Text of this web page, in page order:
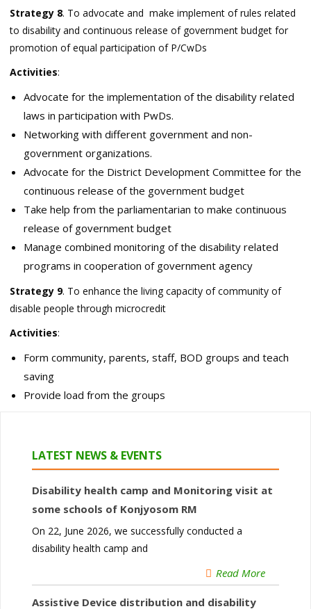
Strategy 8. To advocate and make implement of rules related
to disability and continuous release of government budget for
promotion of equal participation of P/CwDs
Activities:
Advocate for the implementation of the disability related
laws in participation with PwDs.
Networking with different government and non-
government organizations.
Advocate for the District Development Committee for the
continuous release of the government budget
Take help from the parliamentarian to make continuous
release of government budget
Manage combined monitoring of the disability related
programs in cooperation of government agency
Strategy 9. To enhance the living capacity of community of
disable people through microcredit
Activities:
Form community, parents, staff, BOD groups and teach
saving
Provide load from the groups
LATEST NEWS & EVENTS
Disability health camp and Monitoring visit at
some schools of Konjyosom RM
On 22, June 2026, we successfully conducted a
disability health camp and
Read More
Assistive Device distribution and disability